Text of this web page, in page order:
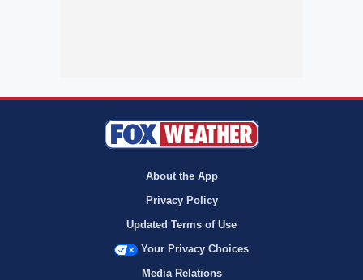
About the App
Privacy Policy
Updated Terms of Use
Your Privacy Choices
Media Relations